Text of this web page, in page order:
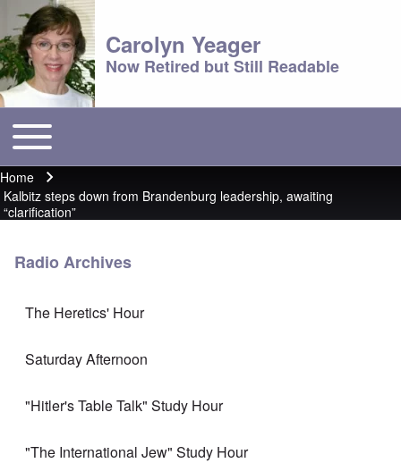
Carolyn Yeager
Now Retired but Still Readable
Main menu
Toggle main menu
Breadcrumb
Home
Kalbitz steps down from Brandenburg leadership, awaiting
“clarification”
Radio Archives
The Heretics' Hour
Saturday Afternoon
"Hitler's Table Talk" Study Hour
"The International Jew" Study Hour